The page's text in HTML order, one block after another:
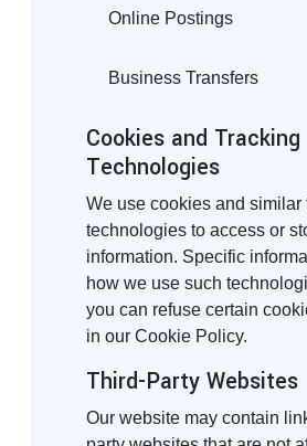
Online Postings
Business Transfers
Cookies and Tracking
Technologies
We use cookies and similar
technologies to access or
information. Specific
how we use such
you can refuse certain
in our Cookie Policy.
Third-Party Websites
Our website may contain